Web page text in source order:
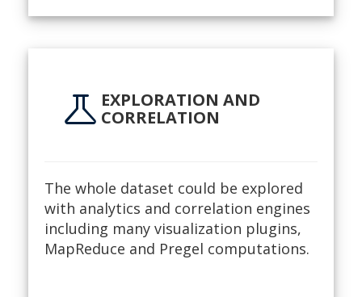
science EXPLORATION AND
CORRELATION
The whole dataset could be explored
with analytics and correlation engines
including many visualization plugins,
MapReduce and Pregel computations.